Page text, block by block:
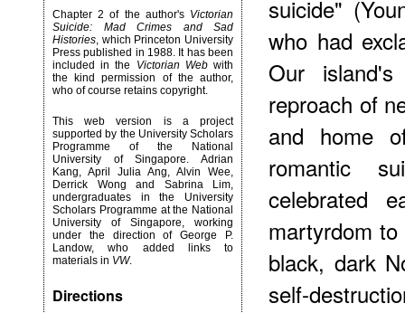
Chapter 2 of the author's Victorian
Suicide: Mad Crimes and Sad
Histories, which Princeton University
Press published in 1988. It has been
included in the Victorian Webwith
the kind permission of the author,
who of course retains copyright.
This web version is a project
supported by the University Scholars
Programme of the National
University of Singapore. Adrian
Kang, April Julia Ang, Alvin Wee,
Derrick Wong and Sabrina Lim,
undergraduates in the University
Scholars Programme at the National
University of Singapore, working
under the direction of George P.
Landow, who added links to
materials in VW.
Directions
suicide"
who had
Our
reproach of
and home
romantic
celebrated
martyrdom
black, dark
self-